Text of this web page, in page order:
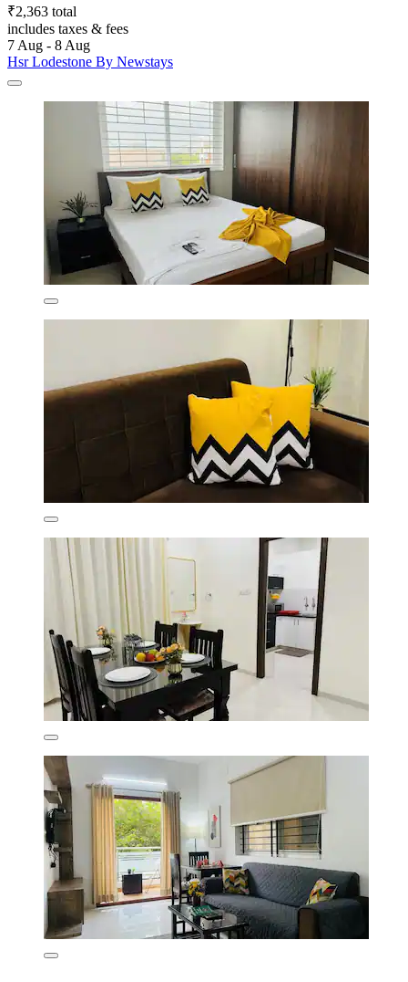
₹2,363 total
includes taxes & fees
7 Aug - 8 Aug
Hsr Lodestone By Newstays